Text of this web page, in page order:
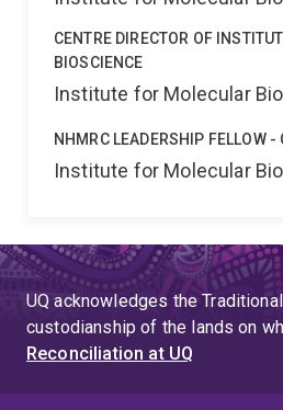
CENTRE DIRECTOR OF
BIOSCIENCE
Institute for Molecular
NHMRC LEADERSHIP FELLOW -
Institute for Molecular
UQ acknowledges the
custodianship of the lands on
Reconciliation at UQ